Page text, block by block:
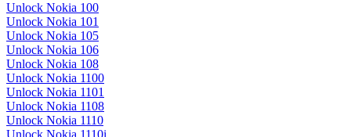
Unlock Nokia 100
Unlock Nokia 101
Unlock Nokia 105
Unlock Nokia 106
Unlock Nokia 108
Unlock Nokia 1100
Unlock Nokia 1101
Unlock Nokia 1108
Unlock Nokia 1110